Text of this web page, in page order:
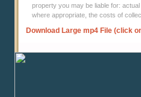
property you may be liable for:
where appropriate, the costs of
Download Large mp4 File (click